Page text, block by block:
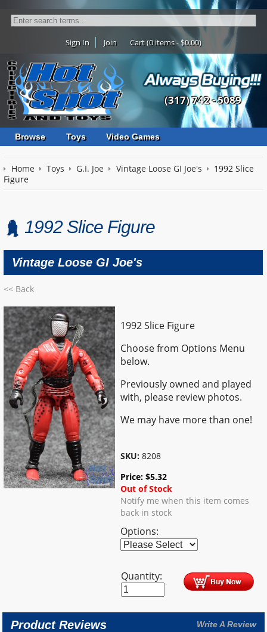
Sign In Join Cart (0 items - $0.00)
(317) 742 - 5089
Browse Toys Video Games
Home Toys G.I. Joe Vintage Loose GI Joe's
1992 Slice
Figure
1992 Slice Figure
Vintage Loose GI Joe's
<< Back
1992 Slice Figure
Choose from Options Menu
below.
Previously owned and played
with, please review photos.
We may have more than one!
SKU: 8208
Price:$5.32
Out of Stock
Notify me when this item comes
back in stock
Options:
Quantity:
Product Reviews Write A Review